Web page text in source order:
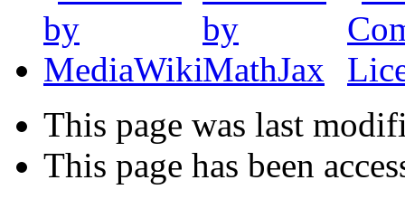
This page was last
This page has been